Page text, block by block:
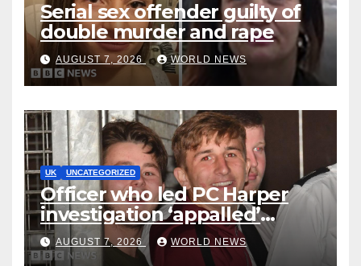
Serial sex offender guilty of
double murder and rape
AUGUST 7, 2026 WORLD NEWS
UK UNCATEGORIZED
Officer who led PC Harper
investigation ‘appalled’
killers could be released
early
AUGUST 7, 2026 WORLD NEWS